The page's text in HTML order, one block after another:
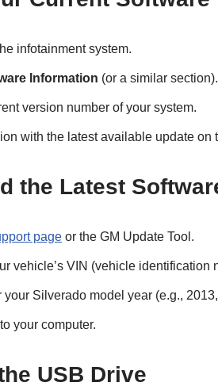
infotainment system.
Information (or a similar section).
version number of your system.
with the latest available update on
the Latest
page or the GM Update Tool.
vehicle’s VIN (vehicle identification
your Silverado model year (e.g.,
your computer.
USB Drive